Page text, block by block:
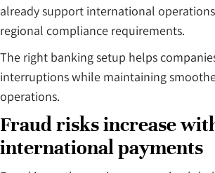
already support international
regional compliance requirements.
The right banking setup helps
interruptions while maintaining
operations.
Fraud risks increase
international payments